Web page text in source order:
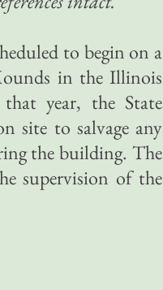
to begin on a
in the Illinois
year, the State
site to salvage any
the building. The
supervision of the